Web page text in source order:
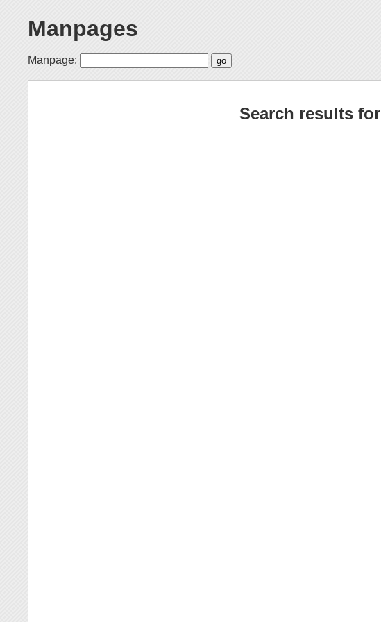
Manpages
Manpage:
Search results for